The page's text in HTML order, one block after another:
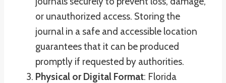
or unauthorized access. Storing the
journal in a safe and accessible location
guarantees that it can be produced
promptly if requested by authorities.
Physical or Digital Format: Florida